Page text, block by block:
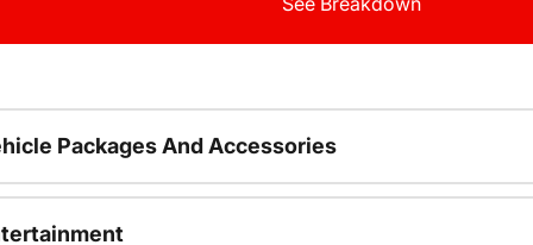
Packages And Accessories